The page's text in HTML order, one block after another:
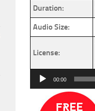
Duration:
Audio Size:
License:
Audio
Player
00:00